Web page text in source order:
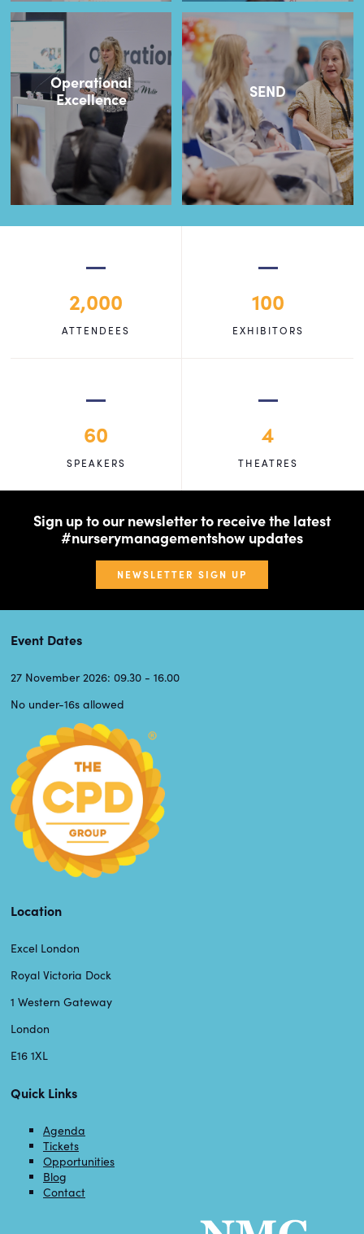
Operational
Excellence
SEND
2,000
ATTENDEES
100
EXHIBITORS
60
SPEAKERS
4
THEATRES
Sign up to our newsletter to receive the latest
#nurserymanagementshow updates
NEWSLETTER SIGN UP
Event Dates
27 November 2026: 09.30 - 16.00
No under-16s allowed
Location
Excel London
Royal Victoria Dock
1 Western Gateway
London
E16 1XL
Quick Links
Agenda
Tickets
Opportunities
Blog
Contact